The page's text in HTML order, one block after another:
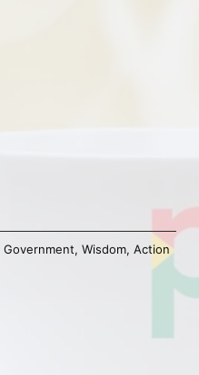
Government, Wisdom, Action